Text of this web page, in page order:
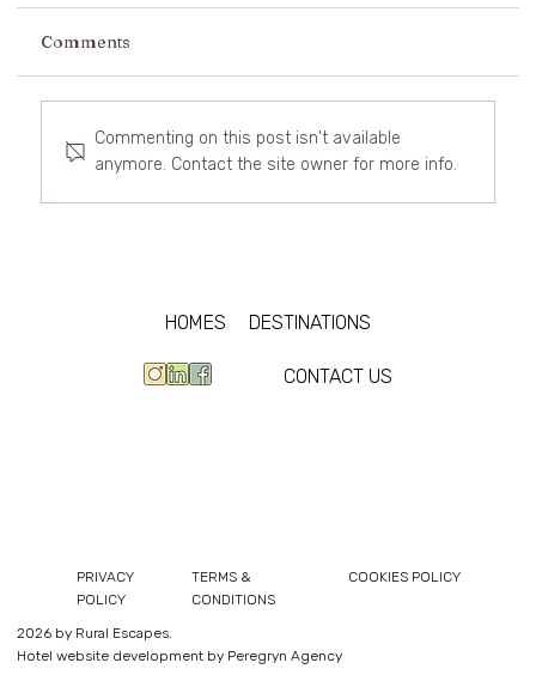
Comments
Commenting on this post isn't available
anymore. Contact the site owner for more info.
HOMES DESTINATIONS
CONTACT US
PRIVACY
POLICY
TERMS &
CONDITIONS
COOKIES POLICY
2026 by Rural Escapes.
Hotel website development by Peregryn Agency